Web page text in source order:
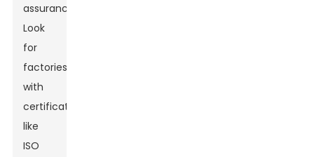
assurance.
Look
for
factories
with
certifications
like
ISO